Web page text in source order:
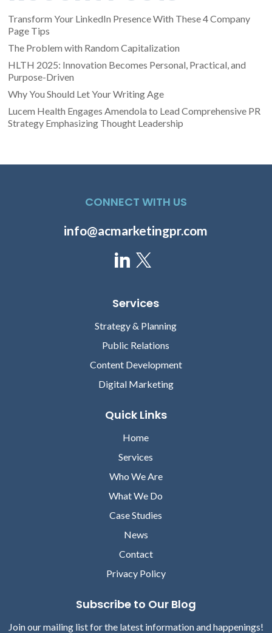
Transform Your LinkedIn Presence With These 4 Company
Page Tips
The Problem with Random Capitalization
HLTH 2025: Innovation Becomes Personal, Practical, and
Purpose-Driven
Why You Should Let Your Writing Age
Lucem Health Engages Amendola to Lead Comprehensive PR
Strategy Emphasizing Thought Leadership
CONNECT WITH US
info@acmarketingpr.com
Services
Strategy & Planning
Public Relations
Content Development
Digital Marketing
Quick Links
Home
Services
Who We Are
What We Do
Case Studies
News
Contact
Privacy Policy
Subscribe to Our Blog
Join our mailing list for the latest information and happenings!